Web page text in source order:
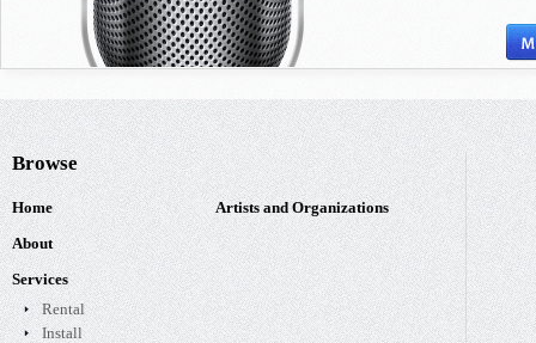
Browse
Home
About
Services
Rental
Install
Artists and Organizations